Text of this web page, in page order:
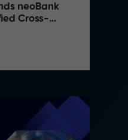
neoBank
Cross-